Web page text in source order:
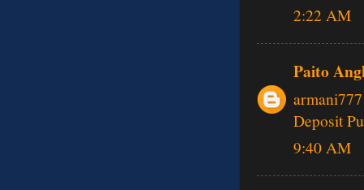
2:22 AM
Paito
armani777
Deposit
9:40 AM